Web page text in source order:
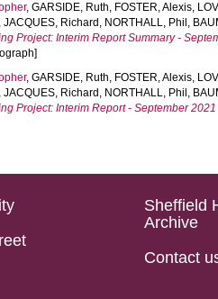
,GARSIDE, Ruth, FOSTER, Alexis,
,JACQUES, Richard , NORTHALL, Phil ,
Project: Interim Report Summary -
,GARSIDE, Ruth, FOSTER, Alexis,
,JACQUES, Richard , NORTHALL, Phil ,
Project: Interim Report - September
Sheffield
Archive
Contact